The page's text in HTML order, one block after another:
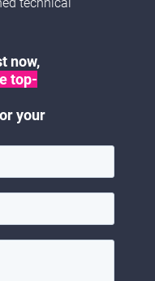
now,
top-
your